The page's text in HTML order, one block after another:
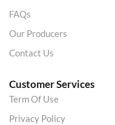
FAQs
Our Producers
Contact Us
Customer Services
Term Of Use
Privacy Policy